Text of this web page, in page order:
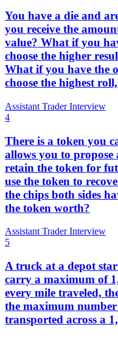
You have a die and
you receive the
value? What if you
choose the higher
What if you have the
choose the highest
Assistant Trader Interview
4
There is a token you
allows you to
retain the token for
use the token to
the chips both sides
the token worth?
Assistant Trader Interview
5
A truck at a depot
carry a maximum of
every mile traveled,
the maximum
transported across a